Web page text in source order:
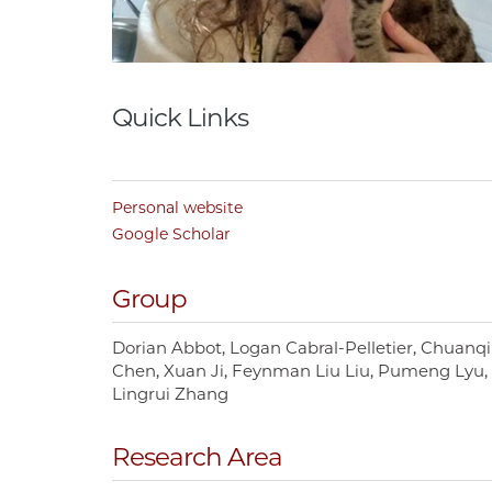
Quick Links
Personal website
Google Scholar
Group
Dorian Abbot Logan Cabral-Pelletier Chuanqi
Chen Xuan Ji Feynman Liu Liu Pumeng Lyu
Lingrui Zhang
Research Area